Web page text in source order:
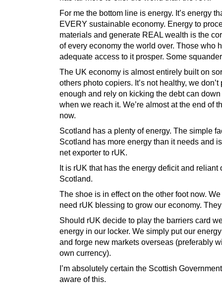
For me the bottom line is energy. It’s energy
EVERY sustainable economy. Energy to
materials and generate REAL wealth is the
of every economy the world over. Those who
adequate access to it prosper. Some
The UK economy is almost entirely built on
others photo copiers. It’s not healthy, we don’t
enough and rely on kicking the debt can
when we reach it. We’re almost at the end of
now.
Scotland has a plenty of energy. The simple
Scotland has more energy than it needs and
net exporter to rUK.
It is rUK that has the energy deficit and reliant
Scotland.
The shoe is in effect on the other foot now. We
need rUK blessing to grow our economy.
Should rUK decide to play the barriers card
energy in our locker. We simply put our
and forge new markets overseas (preferably
own currency).
I’m absolutely certain the Scottish
aware of this.